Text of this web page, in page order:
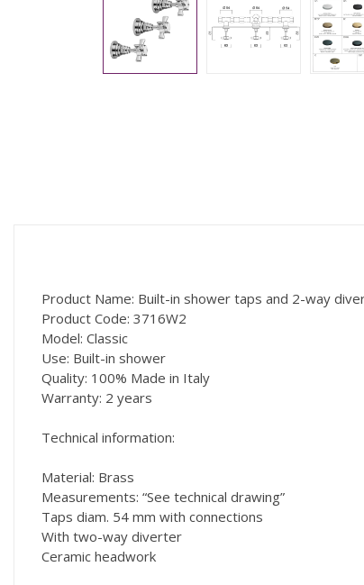
Product Name: Built-in shower taps and 2-way
Product Code: 3716W2
Model: Classic
Use: Built-in shower
Quality: 100% Made in Italy
Warranty: 2 years
Technical information:
Material: Brass
Measurements: “See technical drawing”
Taps diam. 54 mm with connections
With two-way diverter
Ceramic headwork